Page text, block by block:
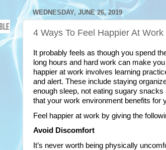
WEDNESDAY, JUNE 26, 2019
4 Ways To Feel Happier At Work
It probably feels as though you spend
long hours and hard work can make
happier at work involves learning
and alert. These include staying
enough sleep, not eating sugary
that your work environment benefits for
Feel happier at work by giving the
Avoid Discomfort
It’s never worth being physically